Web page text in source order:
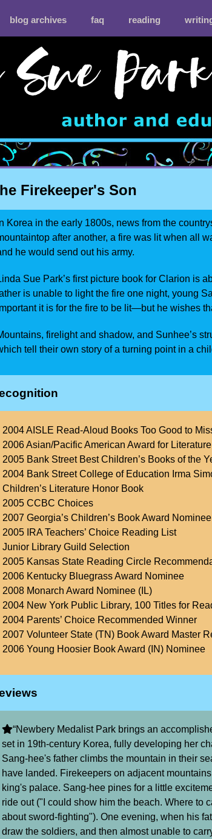
blog archives faq reading
Firekeeper's Son
Korea in the early 1800s, news from the
after another, a fire was lit when all
he would send out his army.
Sue Park’s first picture book for Clarion is
is unable to light the fire one night, young
it is for the fire to be lit—but he wishes
firelight and shadow, and Sunhee’s
tell their own story of a turning point in a
2004 AISLE Read-Aloud Books Too Good to
2006 Asian/Pacific American Award for Literature
2005 Bank Street Best Children’s Books of the
2004 Bank Street College of Education Irma
Children’s Literature Honor Book
2005 CCBC Choices
2007 Georgia’s Children’s Book Award Nominee
2005 IRA Teachers’ Choice Reading List
Junior Library Guild Selection
2005 Kansas State Reading Circle
2006 Kentucky Bluegrass Award Nominee
2008 Monarch Award Nominee (IL)
2004 New York Public Library, 100 Titles for
2004 Parents’ Choice Recommended Winner
2007 Volunteer State (TN) Book Award Master
2006 Young Hoosier Book Award (IN) Nominee
“Newbery Medalist Park brings an
set in 19th-century Korea, fully developing her
Sang-hee's father climbs the mountain in their
have landed. Firekeepers on adjacent
king's palace. Sang-hee pines for a little
ride out ("I could show him the beach. Where to
about sword-fighting"). One evening, when his
draw the soldiers, and then almost unable to